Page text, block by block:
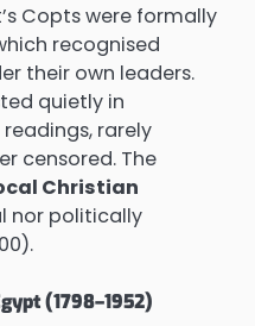
Copts were formally
recognised
their own leaders.
quietly in
rarely
censored. The
Christian
nor politically
(1798–1952)